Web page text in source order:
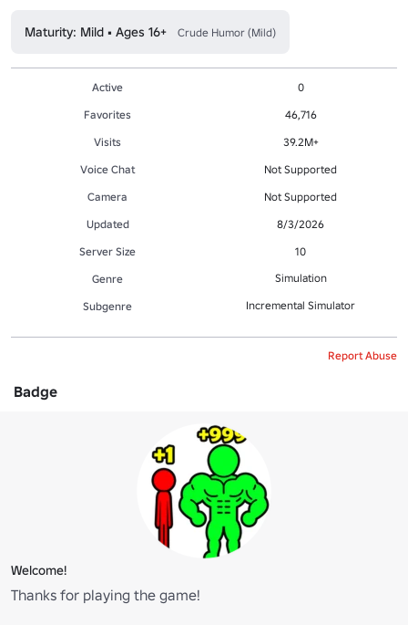
Maturity: Mild • Ages 16+ Crude Humor (Mild)
Active
0
Favorites
46,716
Visits
39.2M+
Voice Chat
Not Supported
Camera
Not Supported
Updated
8/3/2026
Server Size
10
Genre
Simulation
Subgenre Incremental Simulator
Report Abuse
Badge
Welcome!
Thanks for playing the game!